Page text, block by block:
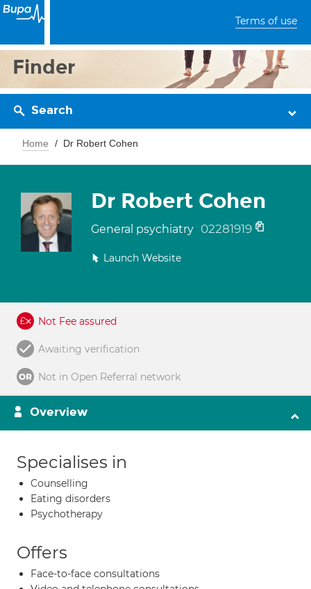
Terms of use
Finder
Search
Home Dr Robert Cohen
Dr Robert Cohen
General psychiatry 02281919
Launch Website
Not Fee assured
Awaiting verification
Not in Open Referral network
Overview
Specialises in
Counselling
Eating disorders
Psychotherapy
Offers
Face-to-face consultations